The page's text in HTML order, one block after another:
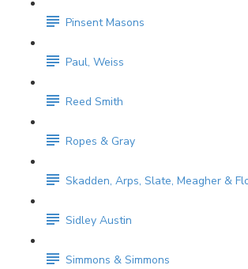
Pinsent Masons
Paul, Weiss
Reed Smith
Ropes & Gray
Skadden, Arps, Slate, Meagher &
Sidley Austin
Simmons & Simmons